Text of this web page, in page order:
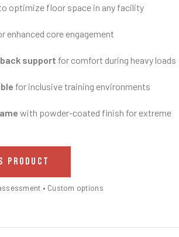
optimize floor space in any facility
enhanced core engagement
support for comfort during heavy loads
for inclusive training environments
with powder-coated finish for extreme
PRODUCT
• Custom options